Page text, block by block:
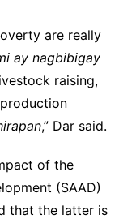
are really
ay nagbibigay
raising,
,” Dar said.
of the
(SAAD)
that the latter is